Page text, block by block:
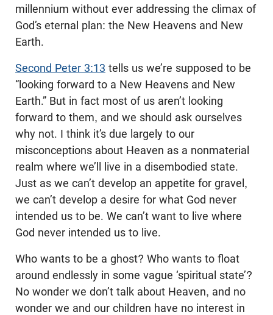
millennium without ever addressing the climax of
God’s eternal plan: the New Heavens and New
Earth.
Second Peter 3:13 tells us we’re supposed to be
“looking forward to a New Heavens and New
Earth.” But in fact most of us aren’t looking
forward to them, and we should ask ourselves
why not. I think it’s due largely to our
misconceptions about Heaven as a nonmaterial
realm where we’ll live in a disembodied state.
Just as we can’t develop an appetite for gravel,
we can’t develop a desire for what God never
intended us to be. We can’t want to live where
God never intended us to live.
Who wants to be a ghost? Who wants to float
around endlessly in some vague ‘spiritual state’?
No wonder we don’t talk about Heaven, and no
wonder we and our children have no interest in